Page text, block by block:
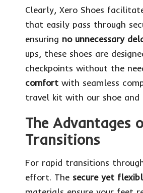
Clearly, Xero Shoes
that easily pass through
ensuring no unnecessary
ups, these shoes are
checkpoints without the
comfort with seamless
travel kit with our shoe and
The Advantages
Transitions
For rapid transitions
effort. The secure yet